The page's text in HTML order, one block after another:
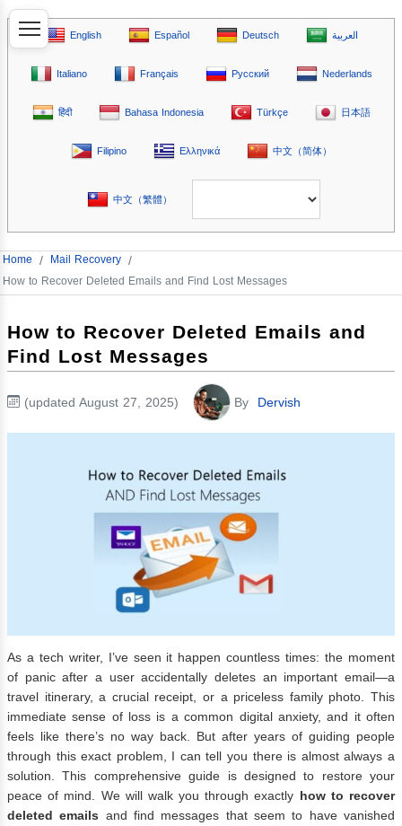
English Español Deutsch العربية
Italiano Français Русский Nederlands
हिंदी Bahasa Indonesia Türkçe 日本語
Filipino Ελληνικά 中文（简体）
中文（繁體）
Home / Mail Recovery /
How to Recover Deleted Emails and Find Lost Messages
How to Recover Deleted Emails and
Find Lost Messages
(updated August 27, 2025) By Dervish
As a tech writer, I’ve seen it happen countless times: the moment
of panic after a user accidentally deletes an important email—a
travel itinerary, a crucial receipt, or a priceless family photo. This
immediate sense of loss is a common digital anxiety, and it often
feels like there’s no way back. But after years of guiding people
through this exact problem, I can tell you there is almost always a
solution. This comprehensive guide is designed to restore your
peace of mind. We will walk you through exactly how to recover
deleted emails and find messages that seem to have vanished